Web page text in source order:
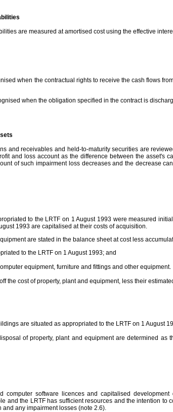
are measured at amortised cost using the effective
when the contractual rights to receive the cash flows
when the obligation specified in the contract is
and receivables and held-to-maturity securities are
and loss account as the difference between the asset's
of such impairment loss decreases and the decrease
to the LRTF on 1 August 1993 were measured
1993 are capitalised at their costs of acquisition.
are stated in the balance sheet at cost less
to the LRTF on 1 August 1993; and
equipment, furniture and fittings and other equipment.
the cost of property, plant and equipment, less their
are situated as appropriated to the LRTF on 1 August
of property, plant and equipment are determined
computer software licences and capitalised
and the LRTF has sufficient resources and the intention
any impairment losses (note 2.6).